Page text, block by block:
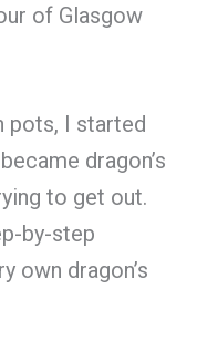
of Glasgow
pots, I started
dragon’s
to get out.
by-step
own dragon’s